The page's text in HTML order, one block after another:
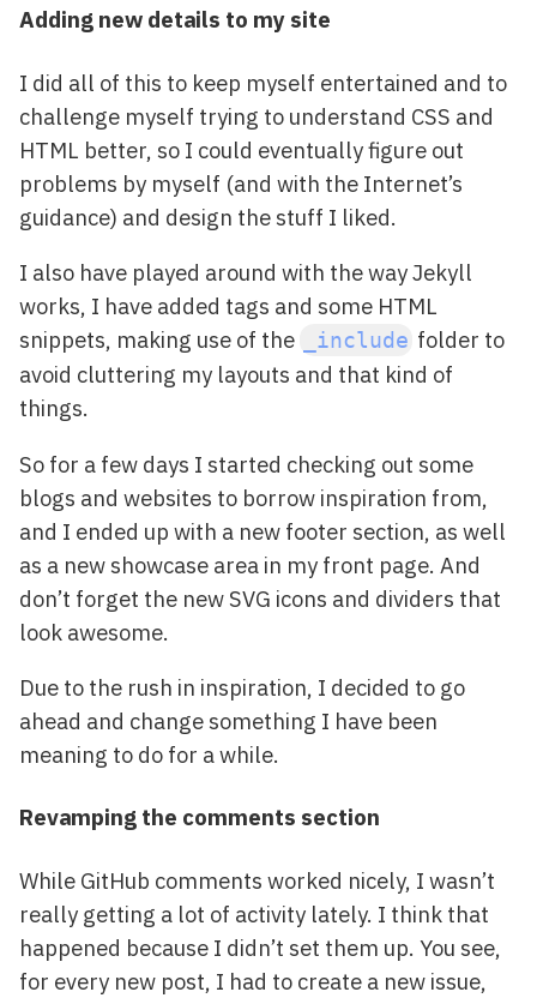
Adding new details to my site
I did all of this to keep myself entertained and to
challenge myself trying to understand CSS and
HTML better, so I could eventually figure out
problems by myself (and with the Internet’s
guidance) and design the stuff I liked.
I also have played around with the way Jekyll
works, I have added tags and some HTML
snippets, making use of the
_include folder to
avoid cluttering my layouts and that kind of
things.
So for a few days I started checking out some
blogs and websites to borrow inspiration from,
and I ended up with a new footer section, as well
as a new showcase area in my front page. And
don’t forget the new SVG icons and dividers that
look awesome.
Due to the rush in inspiration, I decided to go
ahead and change something I have been
meaning to do for a while.
Revamping the comments section
While GitHub comments worked nicely, I wasn’t
really getting a lot of activity lately. I think that
happened because I didn’t set them up. You see,
for every new post, I had to create a new issue,